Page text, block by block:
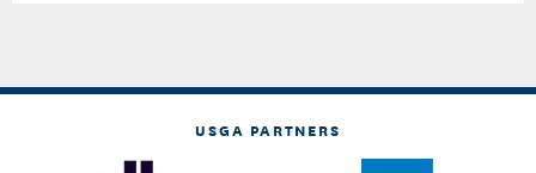
USGA PARTNERS